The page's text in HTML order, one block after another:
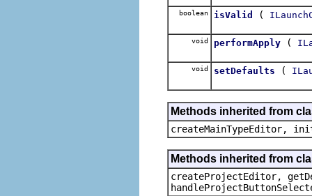
boolean isValid (
void performApply (
void setDefaults (
Methods inherited from
createMainTypeEditor,
Methods inherited from
createProjectEditor,